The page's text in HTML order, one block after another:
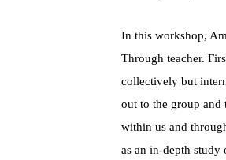
In this workshop,
Through teacher.
collectively but
out to the group and
within us and
as an in-depth study